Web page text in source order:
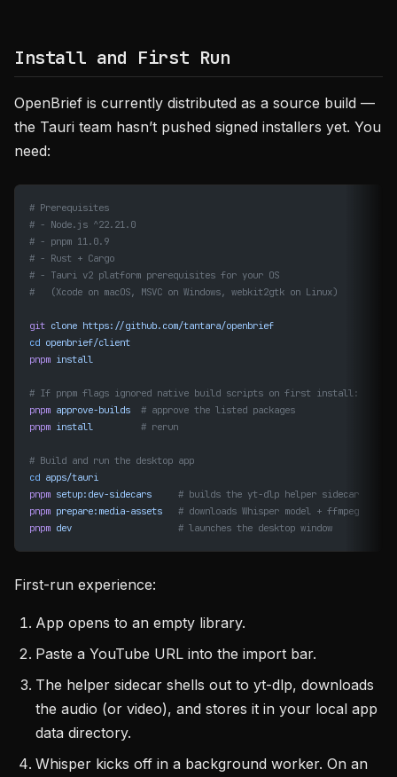
Install and First Run
OpenBrief is currently distributed as a source build —
the Tauri team hasn’t pushed signed installers yet. You
need:
# Prerequisites
# - Node.js ^22.21.0
# - pnpm 11.0.9
# - Rust + Cargo
# - Tauri v2 platform prerequisites for your OS
#   (Xcode on macOS, MSVC on Windows, webkit2gtk on Linux)
git clone https://github.com/tantara/openbrief
cd openbrief/client
pnpm install
# If pnpm flags ignored native build scripts on first install:
pnpm approve-builds
  # approve the listed packages
pnpm install
         # rerun
# Build and run the desktop app
cd apps/tauri
pnpm setup:dev-sidecars
     # builds the yt-dlp helper sidecar
pnpm prepare:media-assets
   # downloads Whisper model + ffmpeg
pnpm dev
                    # launches the desktop window
First-run experience:
App opens to an empty library.
Paste a YouTube URL into the import bar.
The helper sidecar shells out to yt-dlp, downloads
the audio (or video), and stores it in your local app
data directory.
Whisper kicks off in a background worker. On an